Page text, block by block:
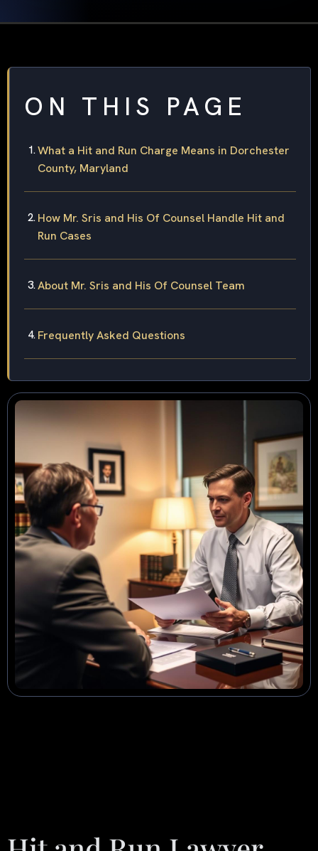
ON THIS PAGE
What a Hit and Run Charge Means in Dorchester
County, Maryland
How Mr. Sris and His Of Counsel Handle Hit and
Run Cases
About Mr. Sris and His Of Counsel Team
Frequently Asked Questions